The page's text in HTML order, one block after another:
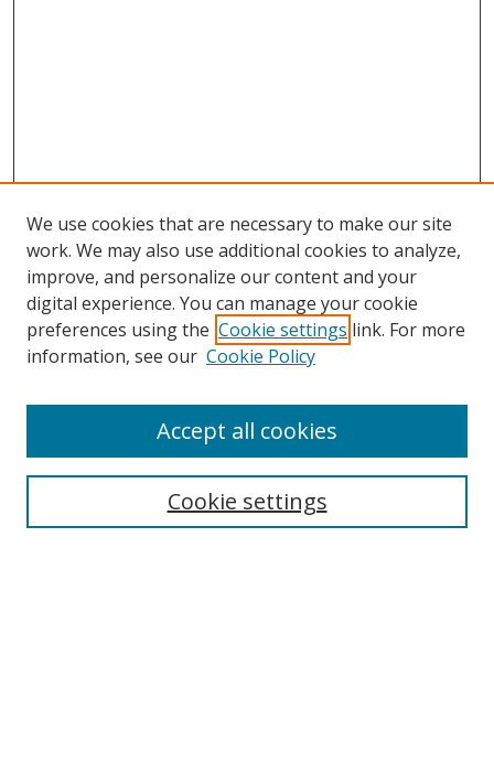
Search
We use cookies that are necessary to make our site
work. We may also use additional cookies to analyze,
improve, and personalize our content and your
digital experience. You can manage your cookie
preferences using the Cookie settings link. For more
information, see our Cookie Policy
Cookie settings
Accept all cookies